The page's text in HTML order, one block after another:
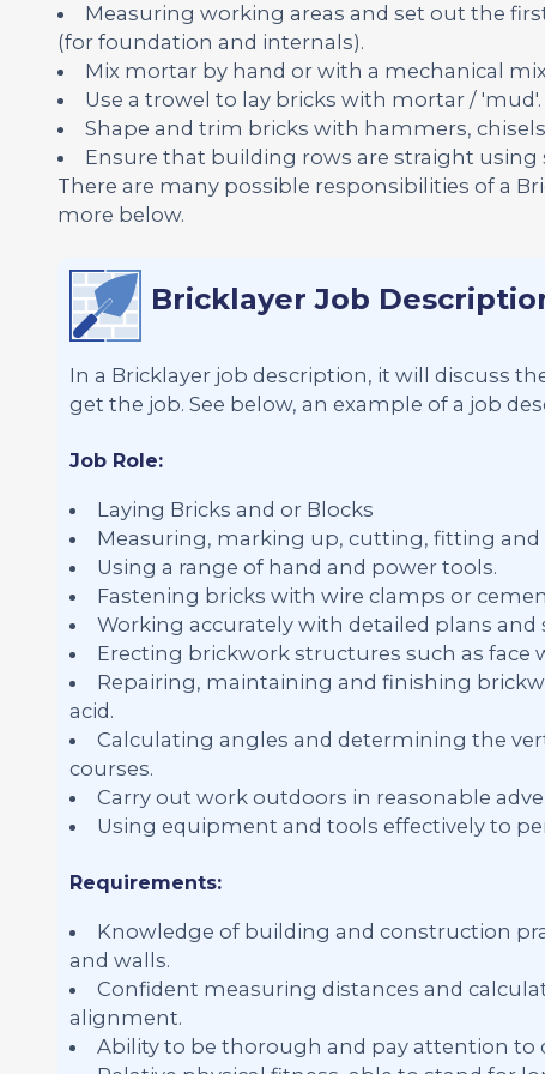
Measuring working areas and set out the
(for foundation and internals).
Mix mortar by hand or with a mechanical
Use a trowel to lay bricks with mortar / 'mud'.
Shape and trim bricks with hammers,
Ensure that building rows are straight using
There are many possible responsibilities of a
more below.
Bricklayer Job
In a Bricklayer job description, it will discuss
get the job. See below, an example of a job
Job Role:
Laying Bricks and or Blocks
Measuring, marking up, cutting, fitting
Using a range of hand and power tools.
Fastening bricks with wire clamps or
Working accurately with detailed plans and
Erecting brickwork structures such as face
Repairing, maintaining and finishing
acid.
Calculating angles and determining the
courses.
Carry out work outdoors in reasonable
Using equipment and tools effectively to
Requirements:
Knowledge of building and construction
and walls.
Confident measuring distances and
alignment.
Ability to be thorough and pay attention to